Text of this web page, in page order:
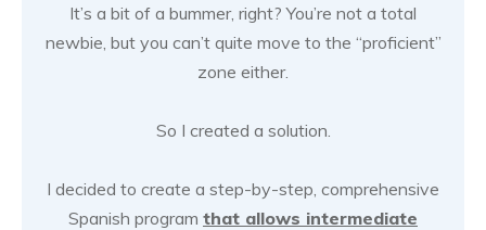
It’s a bit of a bummer, right? You’re not a total
newbie, but you can’t quite move to the “proficient”
zone either.
So I created a solution.
I decided to create a step-by-step, comprehensive
Spanish program that allows intermediate